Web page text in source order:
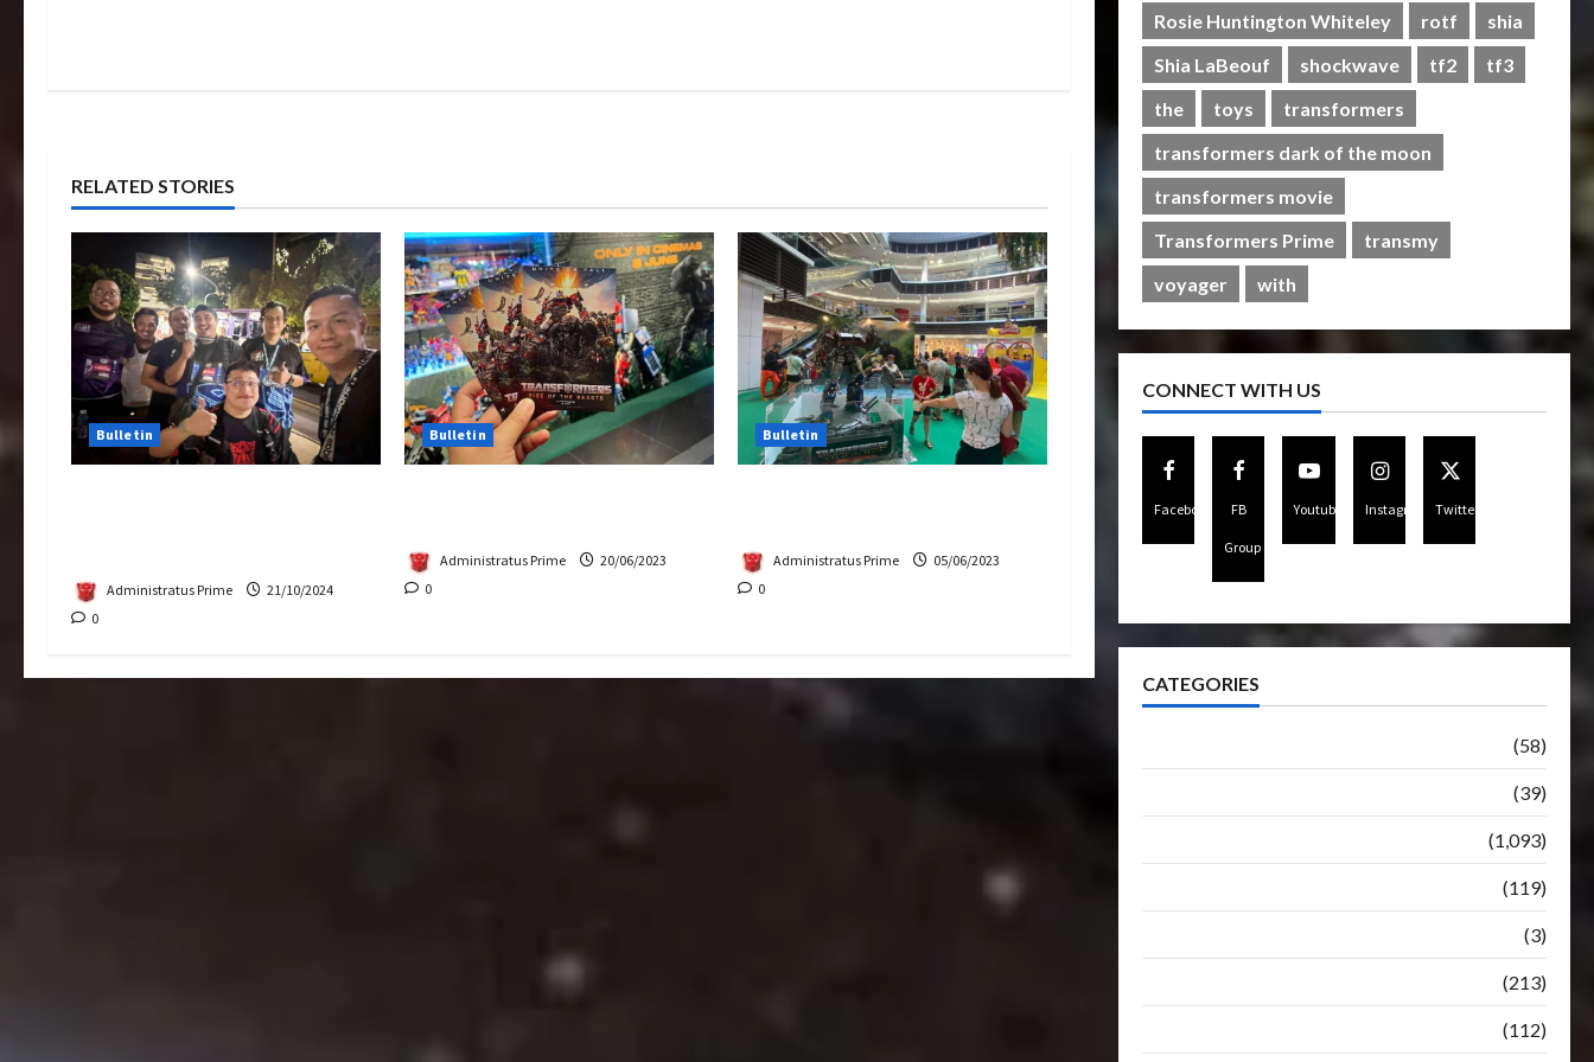
RELATED STORIES
Bulletin
Administratus Prime
21/10/2024
0
Bulletin
Administratus Prime
20/06/2023
0
Bulletin
Administratus Prime
05/06/2023
0
5 07/06/2023
Rosie Huntington Whiteley
rotf
shia
Shia LaBeouf
shockwave tf2
tf3
the
toys
transformers
transformers dark of the moon
transformers movie
Transformers Prime
transmy
voyager
with
CONNECT WITH US
Facebook FB
Group
Youtube Instagram Twitter
CATEGORIES
(58)
(39)
(1,093)
(119)
(3)
(213)
(112)